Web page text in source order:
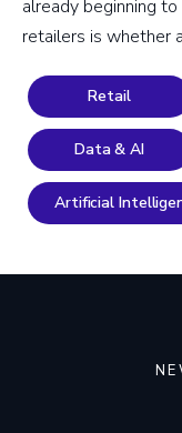
already beginning
retailers is whether
Retail
Data & AI
Artificial